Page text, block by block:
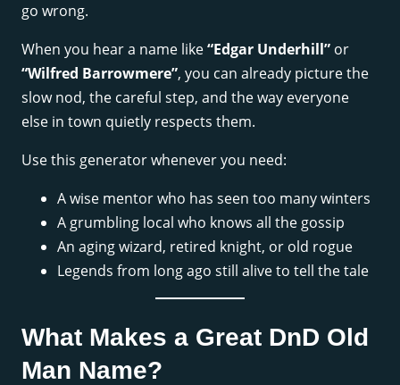
go wrong.
When you hear a name like“Edgar Underhill” or
“Wilfred Barrowmere”, you can already picture the
slow nod, the careful step, and the way everyone
else in town quietly respects them.
Use this generator whenever you need:
A wise mentor who has seen too many winters
A grumbling local who knows all the gossip
An aging wizard, retired knight, or old rogue
Legends from long ago still alive to tell the tale
What Makes a Great DnD Old
Man Name?